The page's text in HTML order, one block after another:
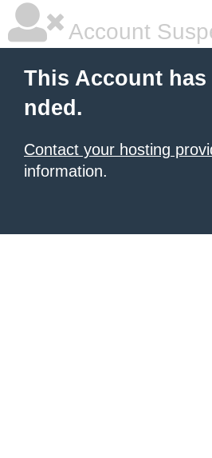
Account
This Account has
nded.
Contact your hosting
information.